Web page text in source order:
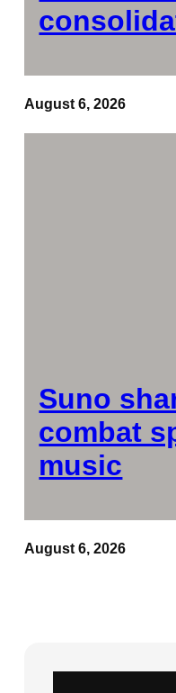
August 6, 2026
Suno
combat
music
August 6, 2026